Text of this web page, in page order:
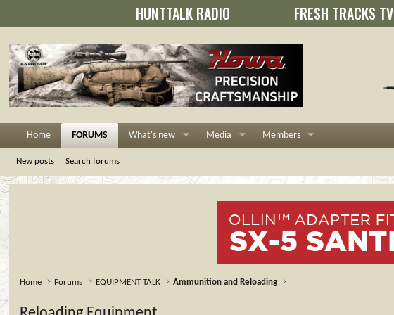
HUNTTALK RADIO FRESH TRACKS TV
Home FORUMS What's new Media Members
New posts Search forums
Home Forums EQUIPMENT TALK Ammunition and Reloading